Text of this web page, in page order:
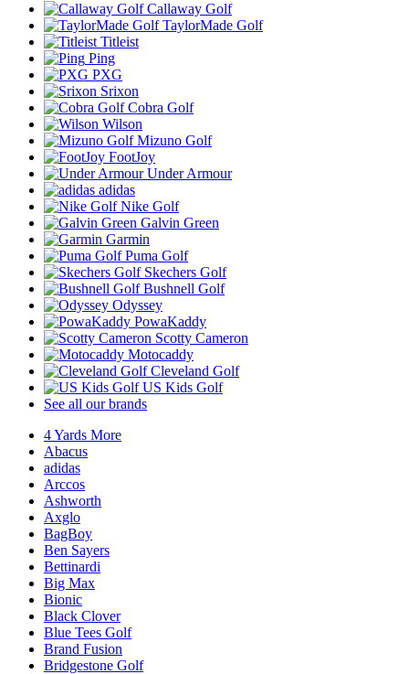
Callaway Golf
TaylorMade Golf
Titleist
Ping
PXG
Srixon
Cobra Golf
Wilson
Mizuno Golf
FootJoy
Under Armour
adidas
Nike Golf
Galvin Green
Garmin
Puma Golf
Skechers Golf
Bushnell Golf
Odyssey
PowaKaddy
Scotty Cameron
Motocaddy
Cleveland Golf
US Kids Golf
See all our brands
4 Yards More
Abacus
adidas
Arccos
Ashworth
Axglo
BagBoy
Ben Sayers
Bettinardi
Big Max
Bionic
Black Clover
Blue Tees Golf
Brand Fusion
Bridgestone Golf